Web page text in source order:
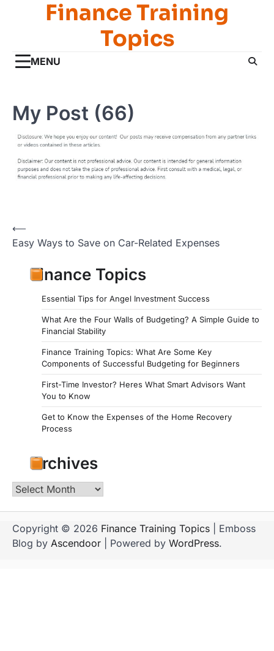
Finance Training
Topics
MENU
My Post (66)
Post
navigation
⟵
Easy Ways to Save on Car-Related Expenses
Finance Topics
Essential Tips for Angel Investment Success
What Are the Four Walls of Budgeting? A Simple Guide to
Financial Stability
Finance Training Topics: What Are Some Key
Components of Successful Budgeting for Beginners
First-Time Investor? Heres What Smart Advisors Want
You to Know
Get to Know the Expenses of the Home Recovery
Process
Archives
Archives
Copyright © 2026 Finance Training Topics | Emboss
Blog by Ascendoor | Powered by WordPress.